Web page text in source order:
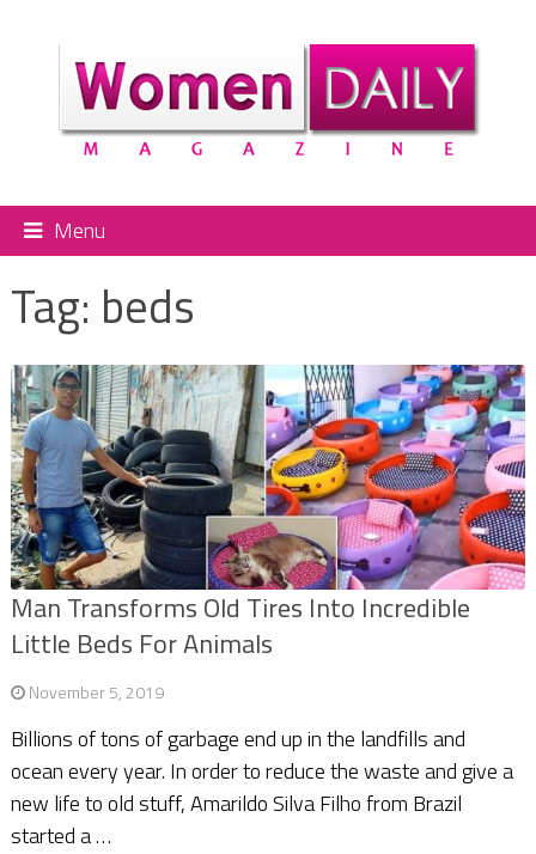
Menu
Tag: beds
Man Transforms Old Tires Into Incredible
Little Beds For Animals
November 5, 2019
Billions of tons of garbage end up in the landfills and
ocean every year. In order to reduce the waste and give a
new life to old stuff, Amarildo Silva Filho from Brazil
started a …